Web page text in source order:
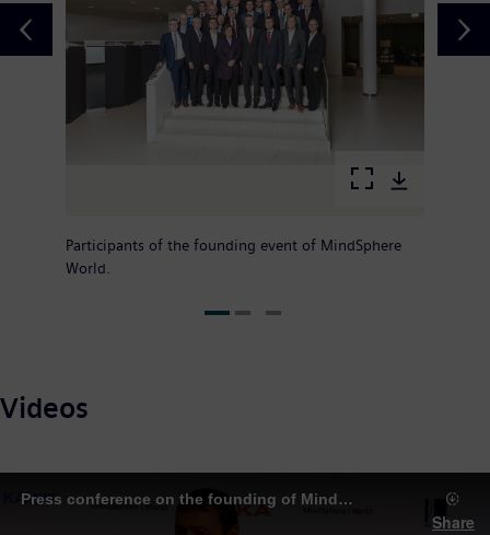
Participants of the founding event of MindSphere
World.
Videos
Press conference on the founding of MindSphere World
Share